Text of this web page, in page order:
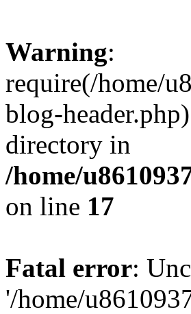
Warning:
require(/home/
blog-
directory in
/home/
on line 17
Fatal error:
'/home/